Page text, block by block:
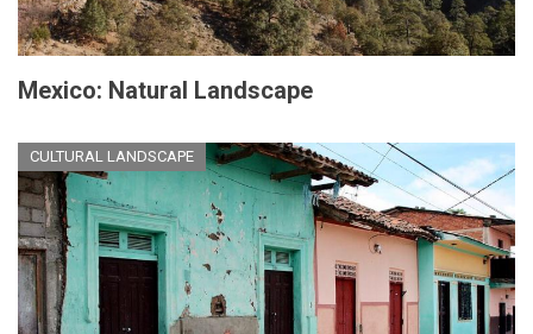
Mexico: Natural Landscape
CULTURAL LANDSCAPE